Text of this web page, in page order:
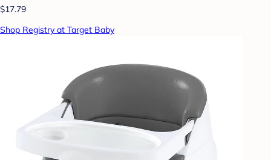
$17.79
Shop Registry at Target Baby